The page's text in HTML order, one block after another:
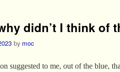
didn’t I think of
by moc
suggested to me, out of the blue,